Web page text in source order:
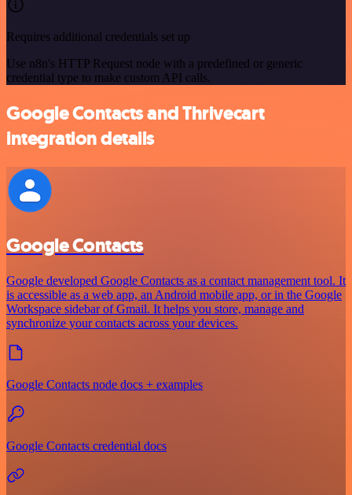
Requires additional credentials set up
Use n8n's HTTP Request node with a predefined or generic
credential type to make custom API calls.
Google Contacts and Thrivecart
integration details
Google Contacts
Google developed Google Contacts as a contact management tool. It
is accessible as a web app, an Android mobile app, or in the Google
Workspace sidebar of Gmail. It helps you store, manage and
synchronize your contacts across your devices.
Google Contacts node docs + examples
Google Contacts credential docs